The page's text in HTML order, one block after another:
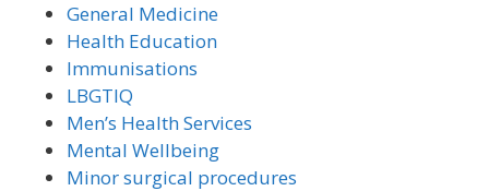
General Medicine
Health Education
Immunisations
LBGTIQ
Men’s Health Services
Mental Wellbeing
Minor surgical procedures